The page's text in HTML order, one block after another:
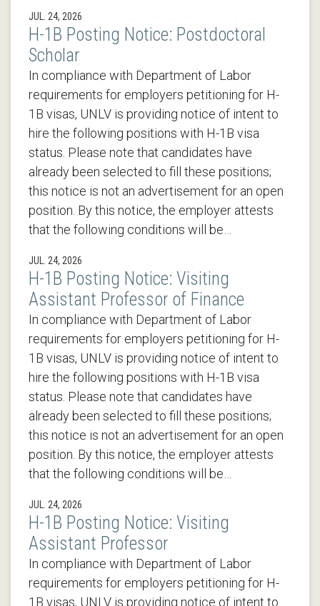
JUL. 24, 2026
H-1B Posting Notice: Postdoctoral
Scholar
In compliance with Department of Labor
requirements for employers petitioning for H-
1B visas, UNLV is providing notice of intent to
hire the following positions with H-1B visa
status. Please note that candidates have
already been selected to fill these positions;
this notice is not an advertisement for an open
position. By this notice, the employer attests
that the following conditions will be…
JUL. 24, 2026
H-1B Posting Notice: Visiting
Assistant Professor of Finance
In compliance with Department of Labor
requirements for employers petitioning for H-
1B visas, UNLV is providing notice of intent to
hire the following positions with H-1B visa
status. Please note that candidates have
already been selected to fill these positions;
this notice is not an advertisement for an open
position. By this notice, the employer attests
that the following conditions will be…
JUL. 24, 2026
H-1B Posting Notice: Visiting
Assistant Professor
In compliance with Department of Labor
requirements for employers petitioning for H-
1B visas, UNLV is providing notice of intent to